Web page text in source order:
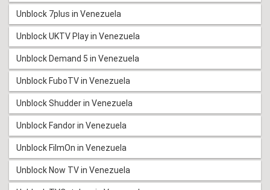
Unblock 7plus in Venezuela
Unblock UKTV Play in Venezuela
Unblock Demand 5 in Venezuela
Unblock FuboTV in Venezuela
Unblock Shudder in Venezuela
Unblock Fandor in Venezuela
Unblock FilmOn in Venezuela
Unblock Now TV in Venezuela